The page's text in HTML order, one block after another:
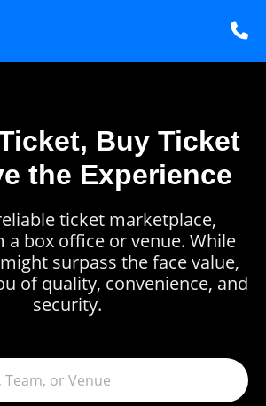
Buy Ticket
the Experience
ticket marketplace,
box office or venue. While
surpass the face value,
of quality, convenience, and
security.